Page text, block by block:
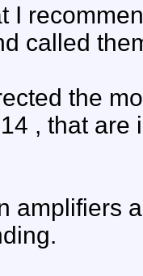
I
called
the
, that are
amplifiers